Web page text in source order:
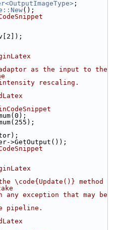
;
();
as the input to the
rescaling.
>GetOutput());
\code{Update()} method
exception that may be
pipeline.